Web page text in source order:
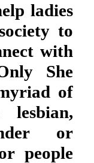
ladies
to
with
She
of
lesbian,
or
people